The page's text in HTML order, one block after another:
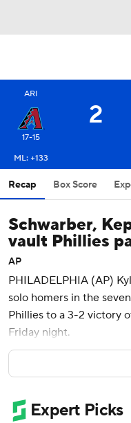
ARI
17-15
2
ML: +133
Recap Box Score
Schwarber,
vault Phillies
AP
PHILADELPHIA (AP)
solo homers in the
Phillies to a 3-2 victory
Friday night.
Schwarber moved into
lead when he hit his